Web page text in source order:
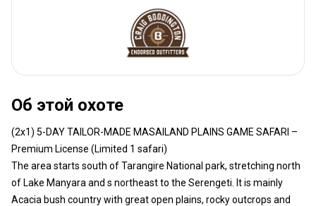
Об этой охоте
(2x1) 5-DAY TAILOR-MADE MASAILAND PLAINS GAME SAFARI –
Premium License (Limited 1 safari)
The area starts south of Tarangire National park, stretching north
of Lake Manyara and s northeast to the Serengeti. It is mainly
Acacia bush country with great open plains, rocky outcrops and